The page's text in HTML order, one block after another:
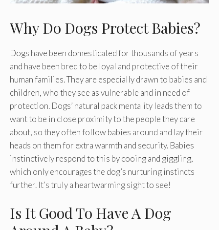
Why Do Dogs Protect Babies?
Dogs have been domesticated for thousands of years
and have been bred to be loyal and protective of their
human families. They are especially drawn to babies and
children, who they see as vulnerable and in need of
protection. Dogs’ natural pack mentality leads them to
want to be in close proximity to the people they care
about, so they often follow babies around and lay their
heads on them for extra warmth and security. Babies
instinctively respond to this by cooing and giggling,
which only encourages the dog’s nurturing instincts
further. It’s truly a heartwarming sight to see!
Is It Good To Have A Dog